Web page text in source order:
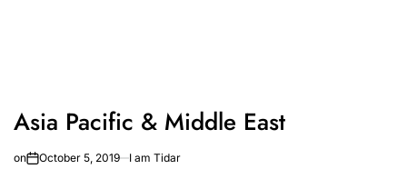
Asia Pacific & Middle East
on October 5, 2019 I am Tidar